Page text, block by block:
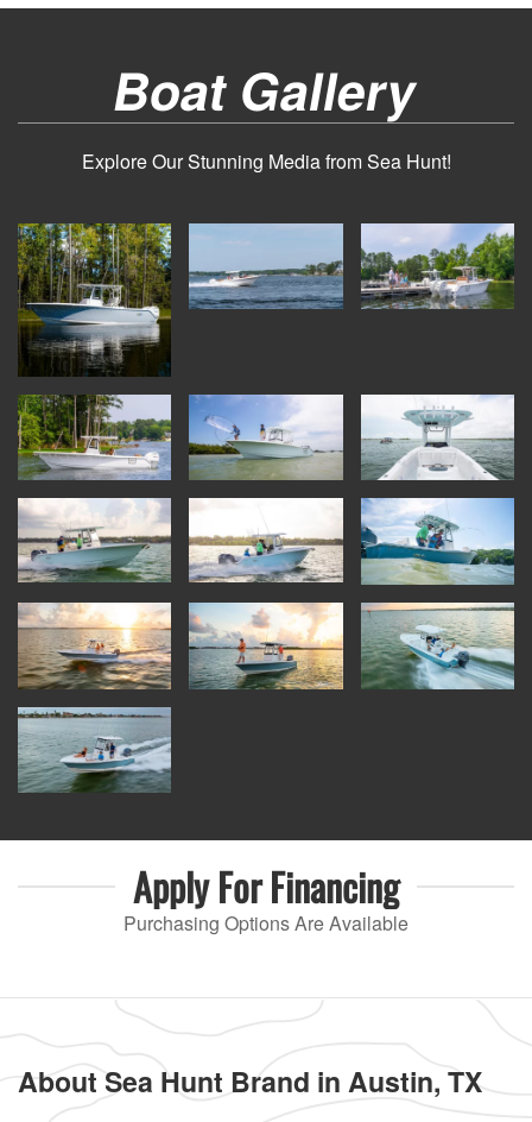
Boat Gallery
Explore Our Stunning Media from Sea Hunt!
Apply ForFinancing
Purchasing Options Are Available
About Sea Hunt Brand in Austin, TX